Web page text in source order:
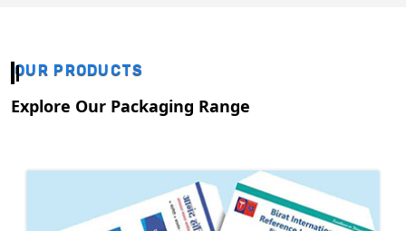
OUR PRODUCTS
Explore Our Packaging Range